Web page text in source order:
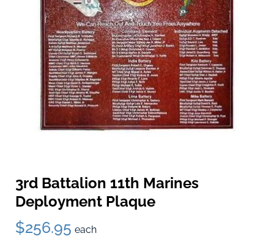
3rd Battalion 11th Marines
Deployment Plaque
$256.95 each